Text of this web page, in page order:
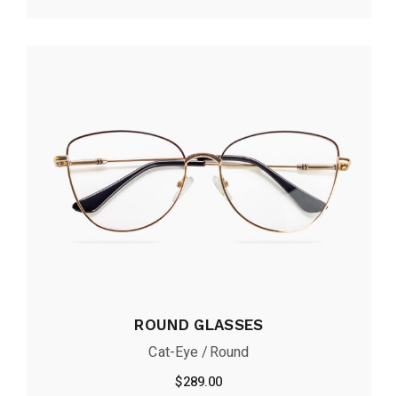
ROUND GLASSES
Cat-Eye Round
$289.00